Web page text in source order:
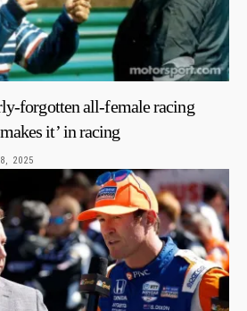
forgotten all-female racing
it’ in racing
2025